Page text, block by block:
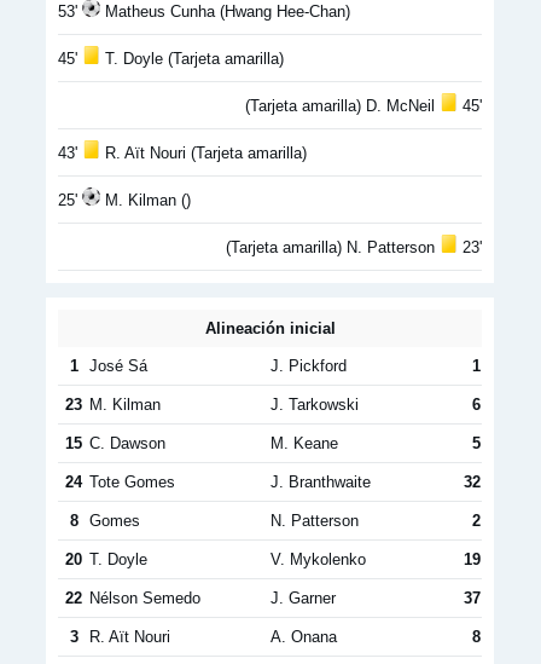
53' Matheus Cunha (Hwang Hee-Chan)
45' T. Doyle (Tarjeta amarilla)
(Tarjeta amarilla) D. McNeil 45'
43' R. Aït Nouri (Tarjeta amarilla)
25' M. Kilman ()
(Tarjeta amarilla) N. Patterson 23'
Alineación inicial
1 José Sá J. Pickford 1
23 M. Kilman J. Tarkowski 6
15 C. Dawson M. Keane 5
24 Tote Gomes J. Branthwaite 32
8 Gomes N. Patterson 2
20 T. Doyle V. Mykolenko 19
22 Nélson Semedo J. Garner 37
3 R. Aït Nouri A. Onana 8